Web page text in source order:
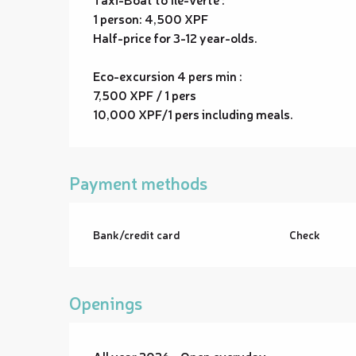
1 person: 4,500 XPF
Half-price for 3-12 year-olds.
Eco-excursion 4 pers min :
7,500 XPF / 1 pers
10,000 XPF/1 pers including meals.
Payment methods
Bank/credit card Check
Openings